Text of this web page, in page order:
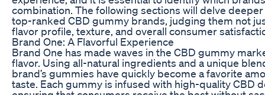
combination. The following sections will delve
top-ranked CBD gummy brands, judging them not
flavor profile, texture, and overall consumer
Brand One: A Flavorful Experience
Brand One has made waves in the CBD gummy
flavor. Using all-natural ingredients and a unique
brand’s gummies have quickly become a favorite
taste. Each gummy is infused with high-quality CBD